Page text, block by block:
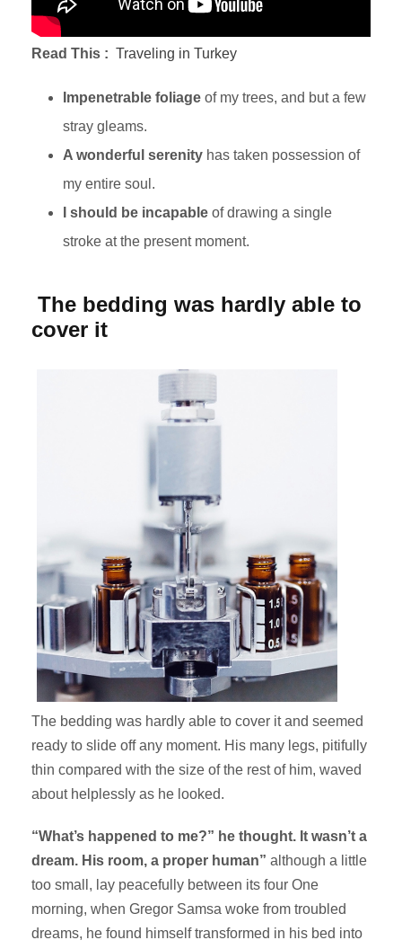
Read This : Traveling in Turkey
Impenetrable foliage of my trees, and but a few
stray gleams.
A wonderful serenity has taken possession of
my entire soul.
I should be incapable of drawing a single
stroke at the present moment.
The bedding was hardly able to
cover it
The bedding was hardly able to cover it and seemed
ready to slide off any moment. His many legs, pitifully
thin compared with the size of the rest of him, waved
about helplessly as he looked.
“What’s happened to me?” he thought. It wasn’t a
dream. His room, a proper human” although a little
too small, lay peacefully between its four One
morning, when Gregor Samsa woke from troubled
dreams, he found himself transformed in his bed into